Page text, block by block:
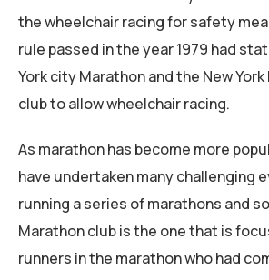
the wheelchair racing for safety
rule passed in the year 1979 had
York city Marathon and the New York
club to allow wheelchair racing.
As marathon has become more
have undertaken many challenging
running a series of marathons and
Marathon club is the one that is
runners in the marathon who had